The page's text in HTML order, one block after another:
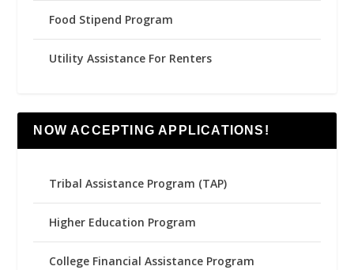
Food Stipend Program
Utility Assistance For Renters
NOW ACCEPTING APPLICATIONS!
Tribal Assistance Program (TAP)
Higher Education Program
College Financial Assistance Program